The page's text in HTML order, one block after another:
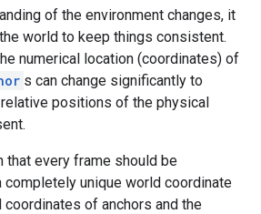
of the environment changes, it
world to keep things consistent.
numerical location (coordinates) of
s can change significantly to
positions of the physical
that every frame should be
unique world coordinate
coordinates of anchors and the